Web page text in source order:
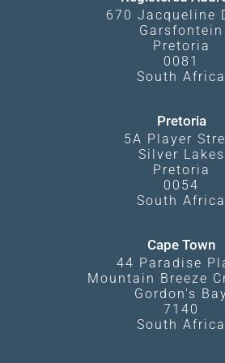
670 Jacqueline
Garsfontein
Pretoria
0081
South Africa
Pretoria
5A Player
Silver Lakes
Pretoria
0054
South Africa
Cape Town
44 Paradise
Mountain Breeze
Gordon's
7140
South Africa